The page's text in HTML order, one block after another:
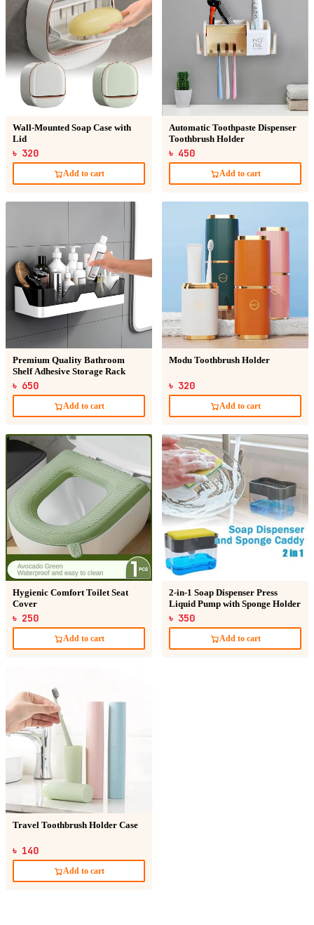
Wall-Mounted Soap Case with
Lid
৳ 320
Add to cart
Automatic Toothpaste Dispenser
Toothbrush Holder
৳ 450
Add to cart
Premium Quality Bathroom
Shelf Adhesive Storage Rack
৳ 650
Add to cart
Modu Toothbrush Holder
৳ 320
Add to cart
Hygienic Comfort Toilet Seat
Cover
৳ 250
Add to cart
2-in-1 Soap Dispenser Press
Liquid Pump with Sponge Holder
৳ 350
Add to cart
Travel Toothbrush Holder Case
৳ 140
Add to cart